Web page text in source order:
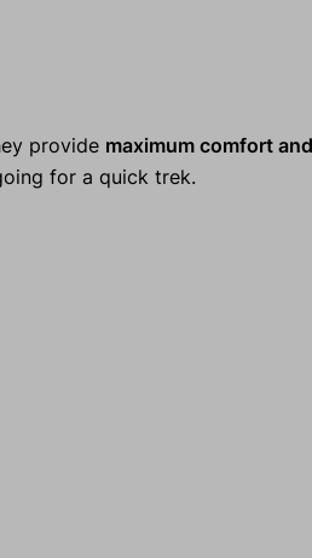
provide maximum comfort and
for a quick trek.